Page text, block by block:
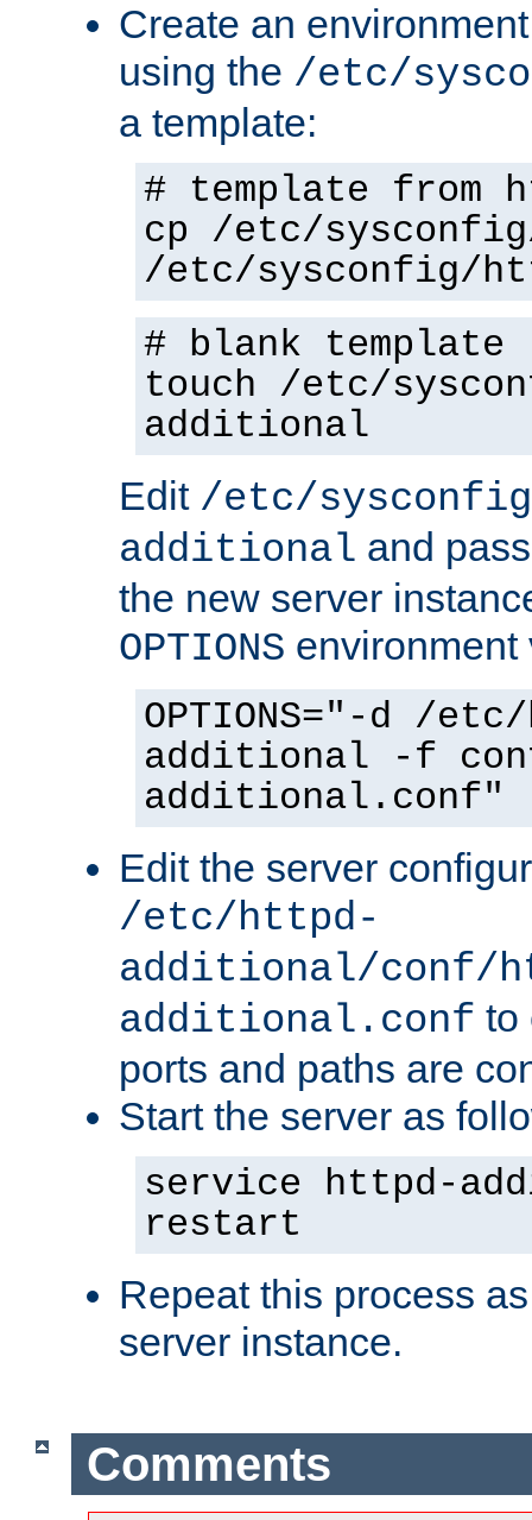
Create an
using the /etc/
a template:
# template from
cp /etc/
/etc/sysconfig/
# blank template
touch /etc/
additional
Edit /etc/
additional and
the new server
OPTIONS environment
OPTIONS="-d /
additional -f
additional.conf"
Edit the server
/etc/httpd-
additional/conf/
additional.conf to
ports and paths are
Start the server as
service httpd-
restart
Repeat this process
server instance.
Comments